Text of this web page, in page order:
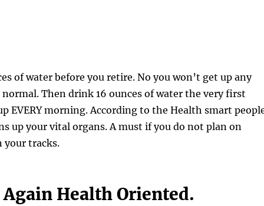
of water before you retire. No you won’t get up any
Then drink 16 ounces of water the very first
EVERY morning. According to the Health smart
up your vital organs. A must if you do not plan on
your tracks.
Health Oriented.